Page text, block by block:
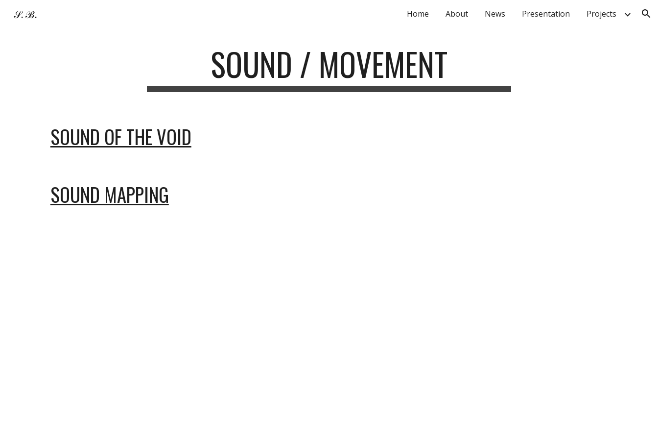
Skip to navigation
𝒮. ℬ. Home About News Presentation Projects
SOUND / MOVEMENT
SOUND OF THE VOID
SOUND MAPPING